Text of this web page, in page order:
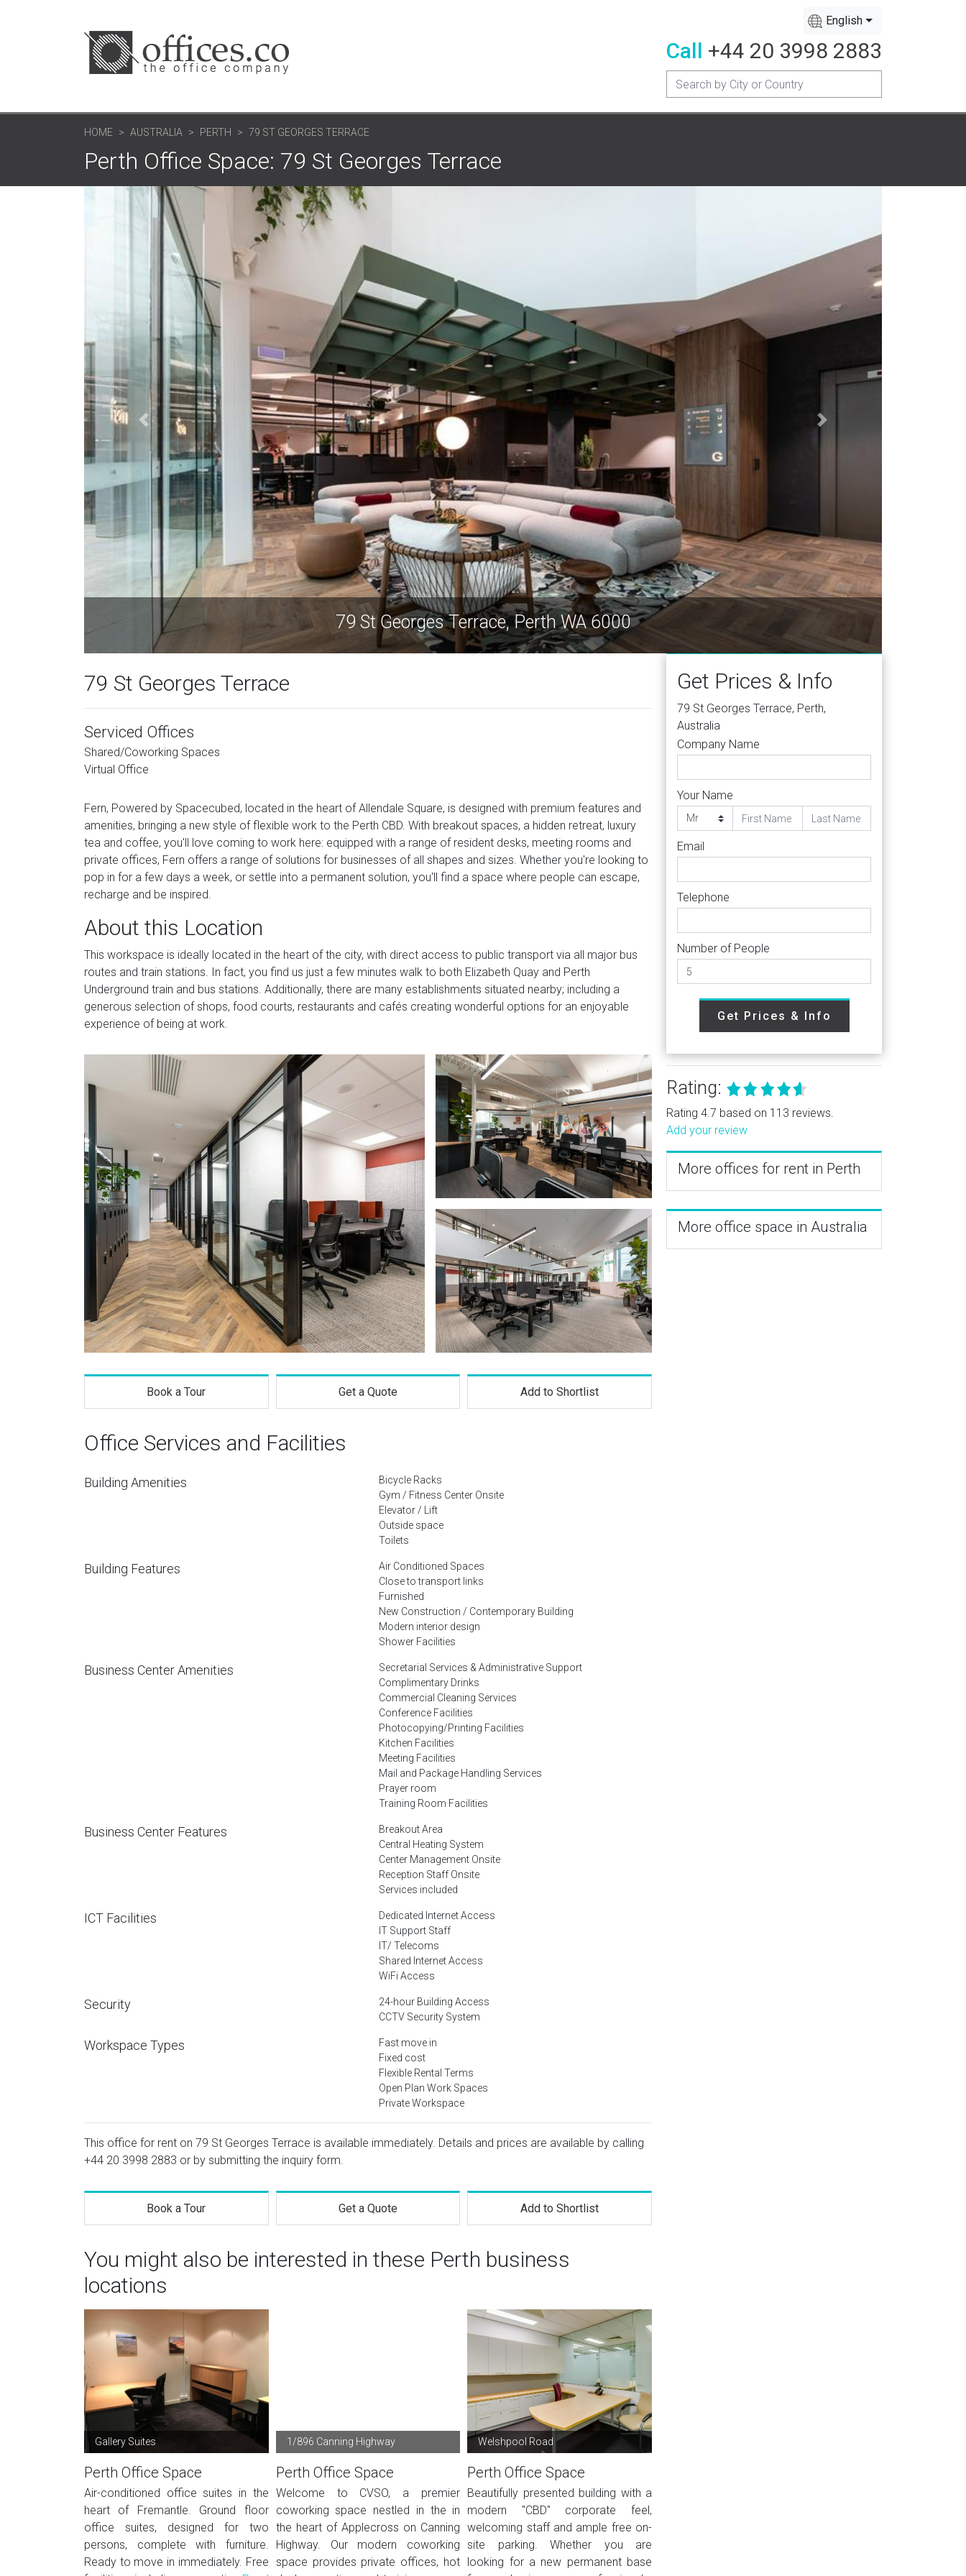
English
Call +44 20 3998 2883
HOME AUSTRALIA PERTH 79 ST GEORGES TERRACE
Perth Office Space: 79 St Georges Terrace
79 St Georges Terrace, Perth WA 6000
79 St Georges Terrace
Serviced Offices
Shared/Coworking Spaces
Virtual Office
Fern, Powered by Spacecubed, located in the heart of Allendale Square, is designed with premium features and
amenities, bringing a new style of flexible work to the Perth CBD. With breakout spaces, a hidden retreat, luxury
tea and coffee, you'll love coming to work here: equipped with a range of resident desks, meeting rooms and
private offices, Fern offers a range of solutions for businesses of all shapes and sizes. Whether you're looking to
pop in for a few days a week, or settle into a permanent solution, you'll find a space where people can escape,
recharge and be inspired.
About this Location
This workspace is ideally located in the heart of the city, with direct access to public transport via all major bus
routes and train stations. In fact, you find us just a few minutes walk to both Elizabeth Quay and Perth
Underground train and bus stations. Additionally, there are many establishments situated nearby; including a
generous selection of shops, food courts, restaurants and cafés creating wonderful options for an enjoyable
experience of being at work.
Book a Tour Get a Quote Add to Shortlist
Office Services and Facilities
Building Amenities
Bicycle Racks
Gym / Fitness Center Onsite
Elevator / Lift
Outside space
Toilets
Building Features
Air Conditioned Spaces
Close to transport links
Furnished
New Construction / Contemporary Building
Modern interior design
Shower Facilities
Business Center Amenities
Secretarial Services & Administrative Support
Complimentary Drinks
Commercial Cleaning Services
Conference Facilities
Photocopying/Printing Facilities
Kitchen Facilities
Meeting Facilities
Mail and Package Handling Services
Prayer room
Training Room Facilities
Business Center Features
Breakout Area
Central Heating System
Center Management Onsite
Reception Staff Onsite
Services included
ICT Facilities
Dedicated Internet Access
IT Support Staff
IT/ Telecoms
Shared Internet Access
WiFi Access
Security
24-hour Building Access
CCTV Security System
Workspace Types
Fast move in
Fixed cost
Flexible Rental Terms
Open Plan Work Spaces
Private Workspace
This office for rent on 79 St Georges Terrace is available immediately. Details and prices are available by calling
+44 20 3998 2883 or by submitting the inquiry form.
Book a Tour Get a Quote Add to Shortlist
You might also be interested in these Perth business
locations
Gallery Suites
Perth Office Space
Air-conditioned office suites in the
heart of Fremantle. Ground floor
office suites, designed for two
persons, complete with furniture.
Ready to move in immediately. Free
1/896 Canning Highway
Perth Office Space
Welcome to CVSO, a premier
coworking space nestled in the in
the heart of Applecross on Canning
Highway. Our modern coworking
space provides private offices, hot
Welshpool Road
Perth Office Space
Beautifully presented building with a
modern "CBD" corporate feel,
welcoming staff and ample free on-
site parking. Whether you are
looking for a new permanent base
Get Prices & Info
79 St Georges Terrace, Perth,
Australia
Company Name
Your Name
Email
Telephone
Number of People
Get Prices & Info
Rating:
Rating 4.7 based on 113 reviews.
Add your review
More offices for rent in Perth
More office space in Australia